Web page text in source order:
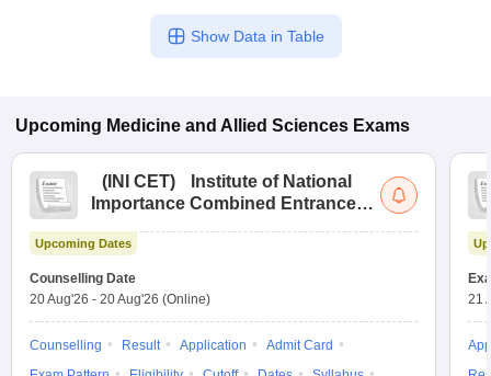
Show Data in Table
Upcoming Medicine and Allied Sciences Exams
( INI CET)
Institute of National
Importance Combined Entrance
Upcoming Dates
Counselling Date
20 Aug'26 - 20 Aug'26 (Online)
Counselling Result Application
Admit Card
21